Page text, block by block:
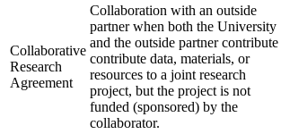
Collaborative
Research
Agreement
Collaboration with an outside
partner when both the University
and the outside partner contribute
contribute data, materials, or
resources to a joint research
project, but the project is not
funded (sponsored) by the
collaborator.